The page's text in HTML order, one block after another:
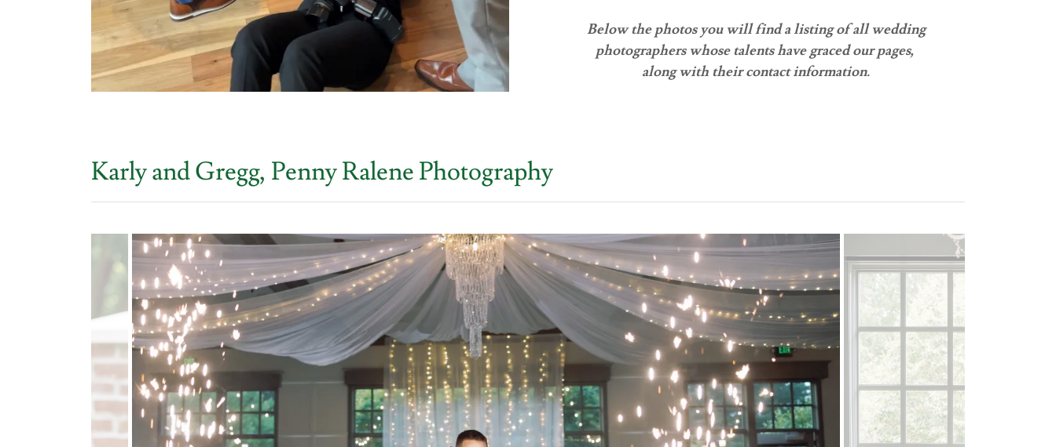
Below the photos you will find a listing of all wedding
photographers whose talents have graced our pages,
along with their contact information.
Karly and Gregg, Penny Ralene Photography